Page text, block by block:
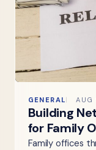
GENERAL
Building
for Family
Family offices